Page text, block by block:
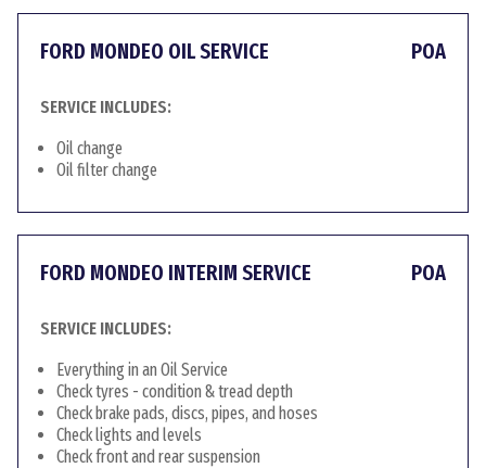
FORD MONDEO OIL SERVICE POA
SERVICE INCLUDES:
Oil change
Oil filter change
FORD MONDEO INTERIM SERVICE POA
SERVICE INCLUDES:
Everything in an Oil Service
Check tyres - condition & tread depth
Check brake pads, discs, pipes, and hoses
Check lights and levels
Check front and rear suspension